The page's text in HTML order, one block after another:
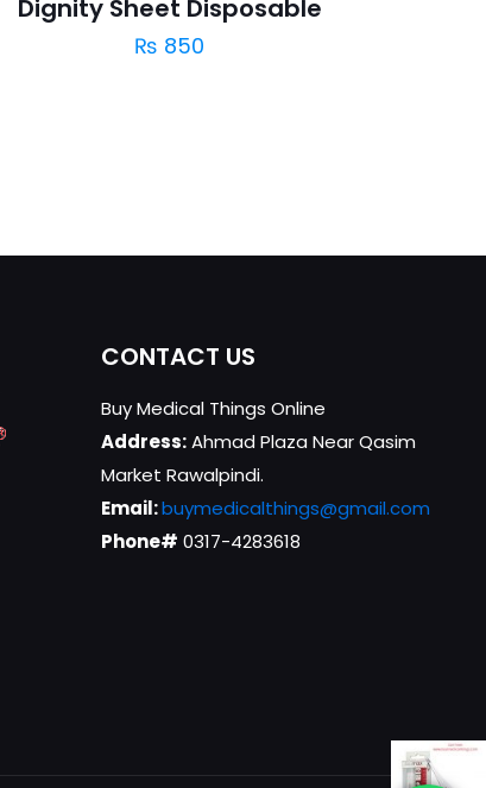
Dignity Sheet Disposable
₨ 850
CONTACT US
Buy Medical Things Online
Address:Ahmad Plaza Near Qasim
Market Rawalpindi.
Email:buymedicalthings@gmail.com
Phone# 0317-4283618